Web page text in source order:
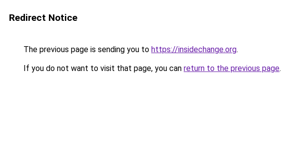
Redirect Notice
The previous page is sending you to https://insidechange.org.
If you do not want to visit that page, you can return to the previous page.